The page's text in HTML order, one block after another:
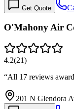
Get Quote
O'Mahony Air
4.2(21)
“All 17 reviews
201 N Glendora